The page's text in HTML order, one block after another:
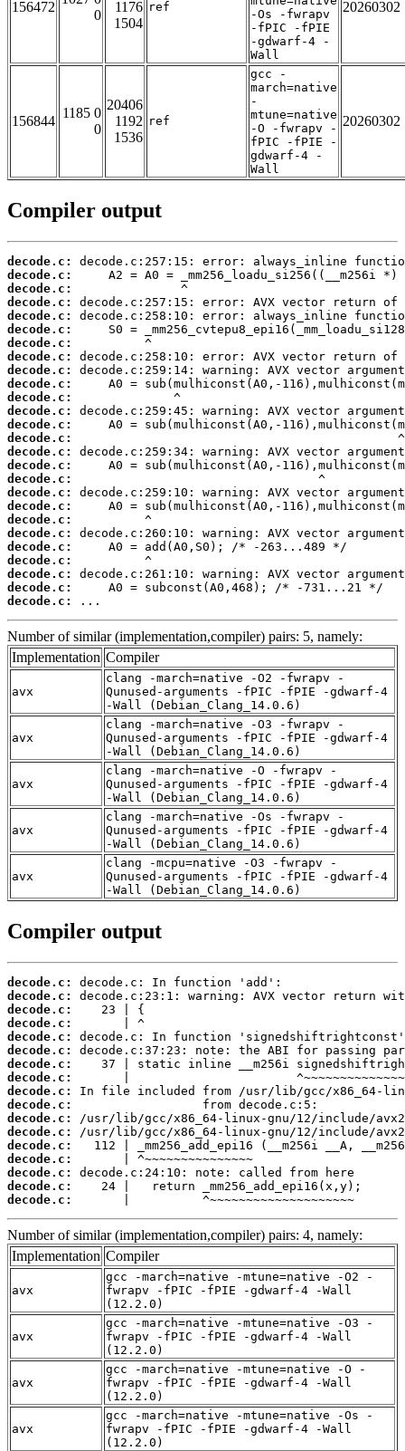
156472
0
1176
1504
ref
-Os -fwrapv
-fPIC -fPIE
-gdwarf-4 -
Wall
20260302
156844
1185 0
0
20406
1192
1536
ref
gcc -
march=native
-
mtune=native
-O -fwrapv -
fPIC -fPIE -
gdwarf-4 -
Wall
20260302
Compiler output
decode.c:
decode.c:
decode.c:
decode.c:
decode.c:
decode.c:
decode.c:
decode.c:
decode.c:
decode.c:
decode.c:
decode.c:
decode.c:
decode.c:
decode.c:
decode.c:
decode.c:
decode.c:
decode.c:
decode.c:
decode.c:
decode.c:
decode.c:
decode.c:
decode.c:
decode.c:
...
Number of similar (implementation,compiler) pairs: 5, namely:
Implementation Compiler
avx
clang -march=native -O2 -fwrapv -
Qunused-arguments -fPIC -fPIE -gdwarf-4
-Wall (Debian_Clang_14.0.6)
avx
clang -march=native -O3 -fwrapv -
Qunused-arguments -fPIC -fPIE -gdwarf-4
-Wall (Debian_Clang_14.0.6)
avx
clang -march=native -O -fwrapv -
Qunused-arguments -fPIC -fPIE -gdwarf-4
-Wall (Debian_Clang_14.0.6)
avx
clang -march=native -Os -fwrapv -
Qunused-arguments -fPIC -fPIE -gdwarf-4
-Wall (Debian_Clang_14.0.6)
avx
clang -mcpu=native -O3 -fwrapv -
Qunused-arguments -fPIC -fPIE -gdwarf-4
-Wall (Debian_Clang_14.0.6)
Compiler output
decode.c:
decode.c:
decode.c:
decode.c:
decode.c:
decode.c:
decode.c:
decode.c:
decode.c:
decode.c:
decode.c:
decode.c:
decode.c:
decode.c:
decode.c:
decode.c:
decode.c:
       |          ^~~~~~~~~~~~~~~~~~~~~
Number of similar (implementation,compiler) pairs: 4, namely:
Implementation Compiler
avx
gcc -march=native -mtune=native -O2 -
fwrapv -fPIC -fPIE -gdwarf-4 -Wall
(12.2.0)
avx
gcc -march=native -mtune=native -O3 -
fwrapv -fPIC -fPIE -gdwarf-4 -Wall
(12.2.0)
avx
gcc -march=native -mtune=native -O -
fwrapv -fPIC -fPIE -gdwarf-4 -Wall
(12.2.0)
avx
gcc -march=native -mtune=native -Os -
fwrapv -fPIC -fPIE -gdwarf-4 -Wall
(12.2.0)